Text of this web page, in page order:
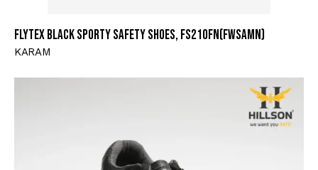
Flytex Black Sporty Safety Shoes, FS210FN(FWSAMN)
KARAM